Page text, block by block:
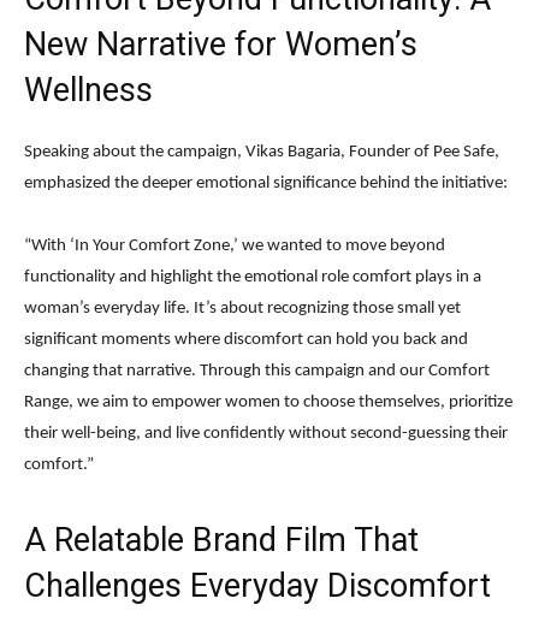
New Narrative for Women’s
Wellness
Speaking about the campaign, Vikas Bagaria, Founder of Pee Safe,
emphasized the deeper emotional significance behind the initiative:
“With ‘In Your Comfort Zone,’ we wanted to move beyond
functionality and highlight the emotional role comfort plays in a
woman’s everyday life. It’s about recognizing those small yet
significant moments where discomfort can hold you back and
changing that narrative. Through this campaign and our Comfort
Range, we aim to empower women to choose themselves, prioritize
their well-being, and live confidently without second-guessing their
comfort.”
A Relatable Brand Film That
Challenges Everyday Discomfort